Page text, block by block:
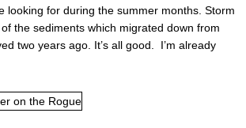
looking for during the summer months. Storm
the sediments which migrated down from
two years ago. It’s all good. I’m already